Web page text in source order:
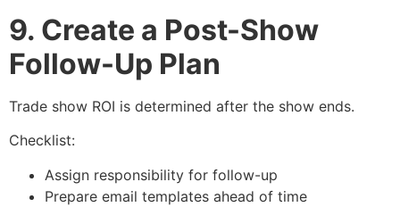
9. Create a Post-Show
Follow-Up Plan
Trade show ROI is determined after the show ends.
Checklist:
Assign responsibility for follow-up
Prepare email templates ahead of time